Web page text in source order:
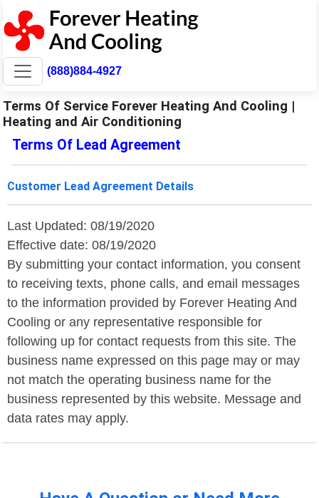
(888)884-4927
Terms Of Service Forever Heating And Cooling |
Heating and Air Conditioning
Terms Of Lead Agreement
Customer Lead Agreement Details
Last Updated: 08/19/2020
Effective date: 08/19/2020
By submitting your contact information, you consent
to receiving texts, phone calls, and email messages
to the information provided by Forever Heating And
Cooling or any representative responsible for
following up for contact requests from this site. The
business name expressed on this page may or may
not match the operating business name for the
business represented by this website. Message and
data rates may apply.